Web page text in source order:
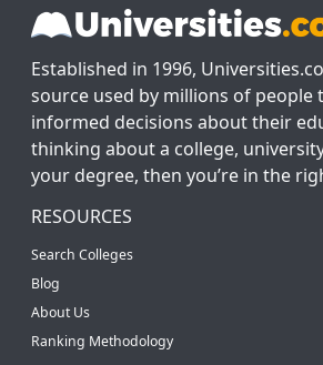
Established in 1996,
source used by millions of people
informed decisions about their
thinking about a college,
your degree, then you’re in the
RESOURCES
Search Colleges
Blog
About Us
Ranking Methodology